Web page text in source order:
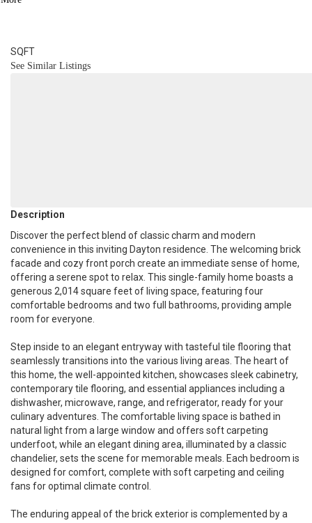
SQFT
See Similar Listings
Description
Discover the perfect blend of classic charm and modern
convenience in this inviting Dayton residence. The welcoming brick
facade and cozy front porch create an immediate sense of home,
offering a serene spot to relax. This single-family home boasts a
generous 2,014 square feet of living space, featuring four
comfortable bedrooms and two full bathrooms, providing ample
room for everyone.
Step inside to an elegant entryway with tasteful tile flooring that
seamlessly transitions into the various living areas. The heart of
this home, the well-appointed kitchen, showcases sleek cabinetry,
contemporary tile flooring, and essential appliances including a
dishwasher, microwave, range, and refrigerator, ready for your
culinary adventures. The comfortable living space is bathed in
natural light from a large window and offers soft carpeting
underfoot, while an elegant dining area, illuminated by a classic
chandelier, sets the scene for memorable meals. Each bedroom is
designed for comfort, complete with soft carpeting and ceiling
fans for optimal climate control.
The enduring appeal of the brick exterior is complemented by a